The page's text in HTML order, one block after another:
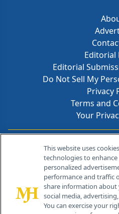
Editorial
Editorial
Do Not Sell My
Privacy
Terms and
Your
259 Prospect
Cranbury, NJ
This website uses
technologies to
personalized
performance and traffic
share information
social media,
You can exercise your